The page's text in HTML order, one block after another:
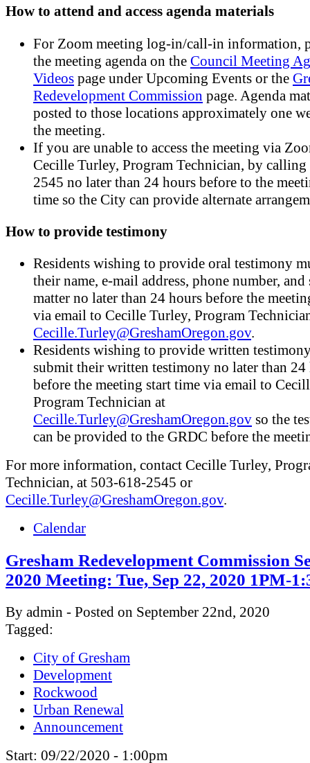
How to attend and access agenda materials
For Zoom meeting log-in/call-in information,
the meeting agenda on the Council Meeting
Videos page under Upcoming Events or the
Redevelopment Commission page. Agenda
posted to those locations approximately one
the meeting.
If you are unable to access the meeting via
Cecille Turley, Program Technician, by
2545 no later than 24 hours before to the
time so the City can provide alternate
How to provide testimony
Residents wishing to provide oral testimony
their name, e-mail address, phone number, and
matter no later than 24 hours before the
via email to Cecille Turley, Program
Cecille.Turley@GreshamOregon.gov.
Residents wishing to provide written
submit their written testimony no later than 24
before the meeting start time via email to
Program Technician at
Cecille.Turley@GreshamOregon.gov so the
can be provided to the GRDC before the
For more information, contact Cecille Turley,
Technician, at 503-618-2545 or
Cecille.Turley@GreshamOregon.gov.
Calendar
Gresham Redevelopment Commission
2020 Meeting: Tue, Sep 22, 2020 1PM-
By admin - Posted on September 22nd, 2020
Tagged:
City of Gresham
Development
Rockwood
Urban Renewal
Announcement
Start: 09/22/2020 - 1:00pm